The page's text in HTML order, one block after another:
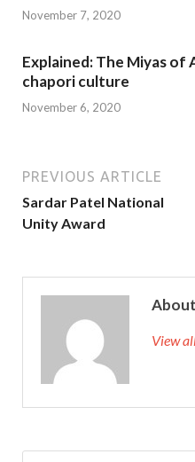
November 7, 2020
Explained: The Miyas of
chapori culture
November 6, 2020
PREVIOUS ARTICLE
Sardar Patel National
Unity Award
View